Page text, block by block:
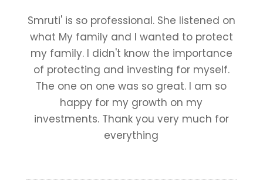
Smruti' is so professional. She listened on
what My family and I wanted to protect
my family. I didn't know the importance
of protecting and investing for myself.
The one on one was so great. I am so
happy for my growth on my
investments. Thank you very much for
everything